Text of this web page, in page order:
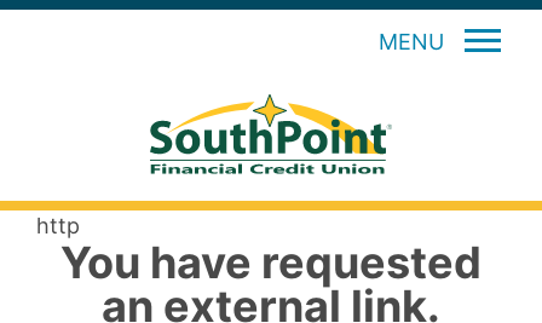
MENU
http
You have requested
an external link.